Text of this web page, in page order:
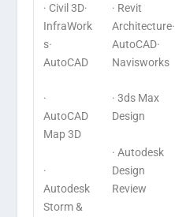
· Civil 3D·
InfraWork
s·
AutoCAD
·
AutoCAD
Map 3D
·
Autodesk
Storm &
· Revit
Architecture·
AutoCAD·
Navisworks
· 3ds Max
Design
· Autodesk
Design
Review